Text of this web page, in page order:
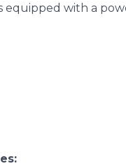
equipped with a